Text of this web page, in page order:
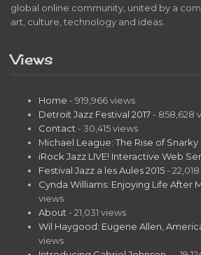
global online community, united by a
art, culture, technology and ideas.
Views
Home - 919,966 views
Detroit Jazz Festival 2017 - 858,628
Contact - 30,415 views
Michael League: The Rise of
iRock Jazz LIVE! Interactive Web
Festival Jazz a les Aules 2015 -
Cynda Williams: Enjoying Life After
views
About - 21,031 views
Wil Haygood: Eugene Allen,
views